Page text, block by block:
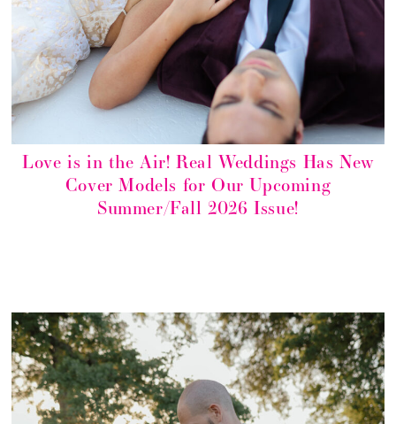
Love is in the Air! Real Weddings Has New
Cover Models for Our Upcoming
Summer/Fall 2026 Issue!